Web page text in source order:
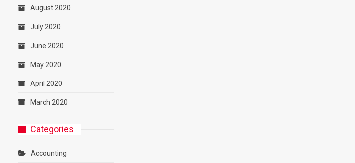
August 2020
July 2020
June 2020
May 2020
April 2020
March 2020
Categories
Accounting